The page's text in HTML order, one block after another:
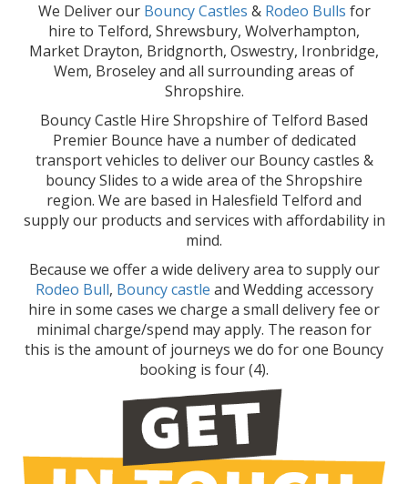
We Deliver our Bouncy Castles & Rodeo Bulls for
hire to Telford, Shrewsbury, Wolverhampton,
Market Drayton, Bridgnorth, Oswestry, Ironbridge,
Wem, Broseley and all surrounding areas of
Shropshire.
Bouncy Castle Hire Shropshire of Telford Based
Premier Bounce have a number of dedicated
transport vehicles to deliver our Bouncy castles &
bouncy Slides to a wide area of the Shropshire
region. We are based in Halesfield Telford and
supply our products and services with affordability in
mind.
Because we offer a wide delivery area to supply our
Rodeo Bull, Bouncy castle and Wedding accessory
hire in some cases we charge a small delivery fee or
minimal charge/spend may apply. The reason for
this is the amount of journeys we do for one Bouncy
booking is four (4).